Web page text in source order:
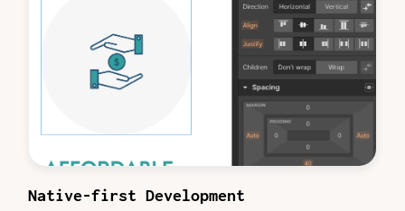
Rachel Epstein
Project Manager, Solv Wellness
Native-first Development